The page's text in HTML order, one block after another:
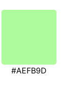
#AEFB9D